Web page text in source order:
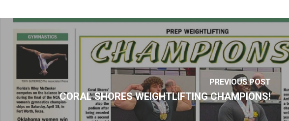
PREVIOUS POST
CORAL SHORES WEIGHTLIFTING CHAMPIONS!